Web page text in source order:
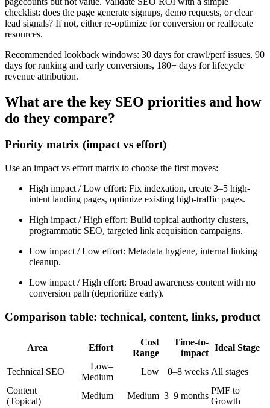
checklist: does the page generate signups, demo requests, or clear
lead signals? If not, either re-optimize for conversion or reallocate
resources.
Recommended lookback windows: 30 days for crawl/perf issues, 90
days for ranking and early conversions, 180+ days for lifecycle
revenue attribution.
What are the key SEO priorities and how
do they compare?
Priority matrix (impact vs effort)
Use an impact vs effort matrix to choose the first moves:
High impact / Low effort: Fix indexation, create 3–5 high-
intent landing pages, optimize existing high-traffic pages.
High impact / High effort: Build topical authority clusters,
programmatic SEO, targeted link acquisition campaigns.
Low impact / Low effort: Metadata hygiene, internal linking
cleanup.
Low impact / High effort: Broad awareness content with no
conversion path (deprioritize early).
Comparison table: technical, content, links, product
Area Effort
Cost
Range
Time-to-
impact
Ideal Stage
Technical SEO
Low–
Medium
Low 0–8 weeks All stages
Content
(Topical)
Medium Medium 3–9 months
PMF to
Growth